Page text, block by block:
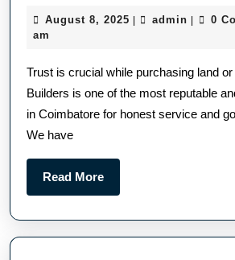
August 8, 2025 | admin | 0
am
Trust is crucial while purchasing land
Builders is one of the most reputable
in Coimbatore for honest service and
We have
Read More